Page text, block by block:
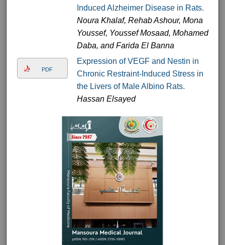
Induced Alzheimer Disease in Rats.
Noura Khalaf, Rehab Ashour, Mona
Youssef, Youssef Mosaad, Mohamed
Daba, and Farida El Banna
PDF
Expression of VEGF and Nestin in
Chronic Restraint-Induced Stress in
the Livers of Male Albino Rats.
Hassan Elsayed